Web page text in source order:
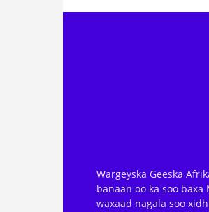
Wargeyska Geeska
banaan oo ka soo baxa
waxaad nagala soo